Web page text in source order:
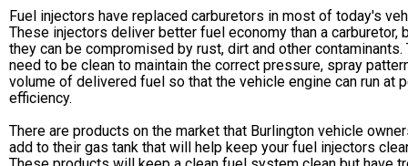
Fuel injectors have replaced carburetors in most of today's
These injectors deliver better fuel economy than a carburetor,
they can be compromised by rust, dirt and other contaminants.
need to be clean to maintain the correct pressure, spray
volume of delivered fuel so that the vehicle engine can run at
efficiency.
There are products on the market that Burlington vehicle
add to their gas tank that will help keep your fuel injectors